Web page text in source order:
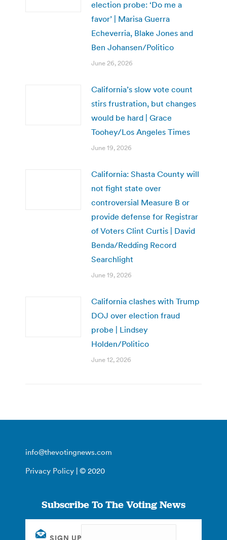
election probe: ‘Do me a
favor’ | Marisa Guerra
Echeverria, Blake Jones and
Ben Johansen/Politico
June 26, 2026
California’s slow vote count
stirs frustration, but changes
would be hard | Grace
Toohey/Los Angeles Times
June 19, 2026
California: Shasta County will
not fight state over
controversial Measure B or
provide defense for Registrar
of Voters Clint Curtis | David
Benda/Redding Record
Searchlight
June 19, 2026
California clashes with Trump
DOJ over election fraud
probe | Lindsey
Holden/Politico
June 12, 2026
info@thevotingnews.com
Privacy Policy | © 2020
Subscribe To The Voting News